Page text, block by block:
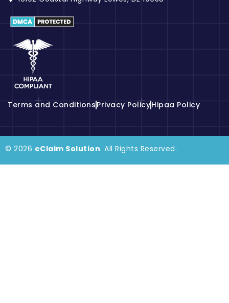
Terms and Conditions Privacy PolicyHipaa Policy
© 2026 eClaim Solution. All Rights Reserved.